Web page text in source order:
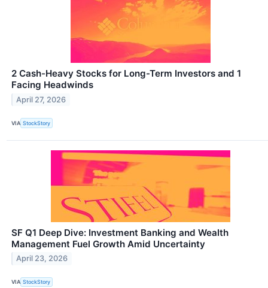
2 Cash-Heavy Stocks for Long-Term Investors and 1
Facing Headwinds
April 27, 2026
VIA StockStory
SF Q1 Deep Dive: Investment Banking and Wealth
Management Fuel Growth Amid Uncertainty
April 23, 2026
VIA StockStory